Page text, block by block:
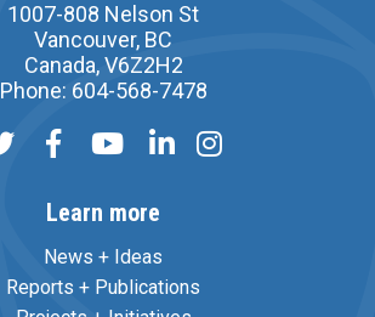
1007-808 Nelson St
Vancouver, BC
Canada, V6Z2H2
Phone: 604-568-7478
Learn more
News + Ideas
Reports + Publications